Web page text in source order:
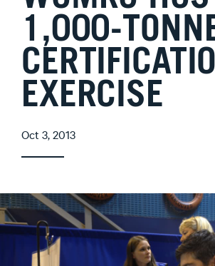
1,000-
EXERCISE
Oct 3, 2013